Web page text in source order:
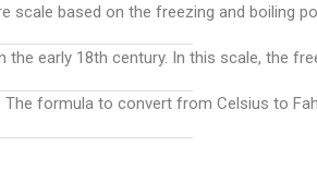
based on the freezing and
the early 18th century. In this scale,
formula to convert from Celsius to